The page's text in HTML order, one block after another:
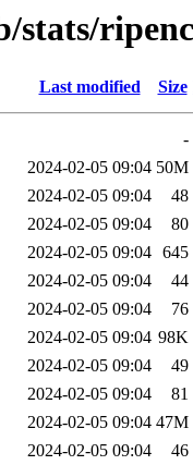
stats/
Last modified Size
-
2024-02-05 09:04 50M
2024-02-05 09:04
48
2024-02-05 09:04
80
2024-02-05 09:04 645
2024-02-05 09:04
44
2024-02-05 09:04
76
2024-02-05 09:04 98K
2024-02-05 09:04
49
2024-02-05 09:04
81
2024-02-05 09:04 47M
2024-02-05 09:04
46